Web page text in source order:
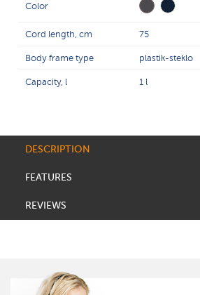
Color
Cord length, cm 75
Body frame type plastik-steklo
Capacity, l 1 l
DESCRIPTION
FEATURES
REVIEWS